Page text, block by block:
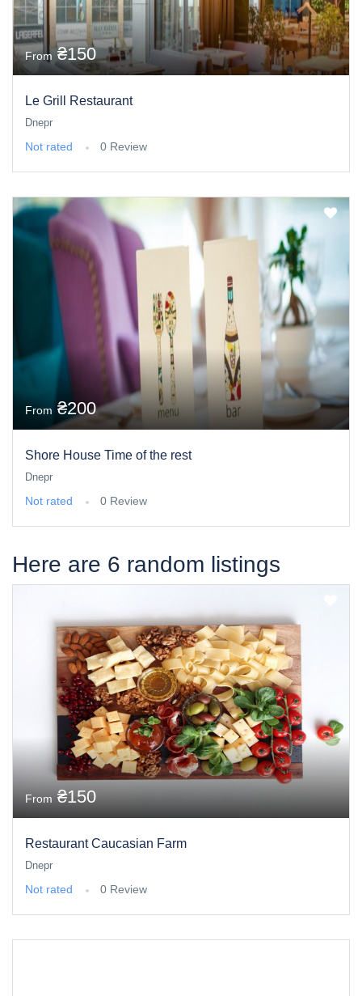
From₴150
Le Grill Restaurant
Dnepr
Not rated 0 Review
From ₴200
Shore House Time of the rest
Dnepr
Not rated 0 Review
Here are 6 random listings
From₴150
Restaurant Caucasian Farm
Dnepr
Not rated 0 Review